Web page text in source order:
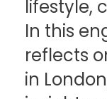
lifestyle,
In this
reflects
in